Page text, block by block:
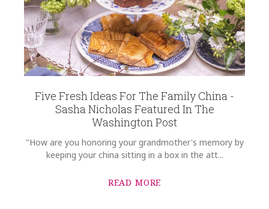
COMMENTS
SKU
Wolff-Armstrong Richard Ginori Oriente Italiano Rim Soup Plate |
Malachite
GIFT WRAPPING
Options Available
Five Fresh Ideas For The Family China -
Sasha Nicholas Featured In The
Washington Post
"How are you honoring your grandmother's memory by
keeping your china sitting in a box in the att...
READ MORE